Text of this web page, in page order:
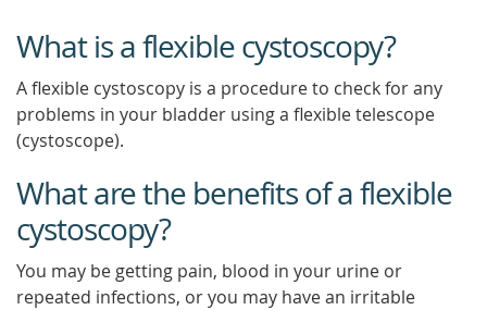
What is a flexible cystoscopy?
A flexible cystoscopy is a procedure to check for any
problems in your bladder using a flexible telescope
(cystoscope).
What are the benefits of a flexible
cystoscopy?
You may be getting pain, blood in your urine or
repeated infections, or you may have an irritable